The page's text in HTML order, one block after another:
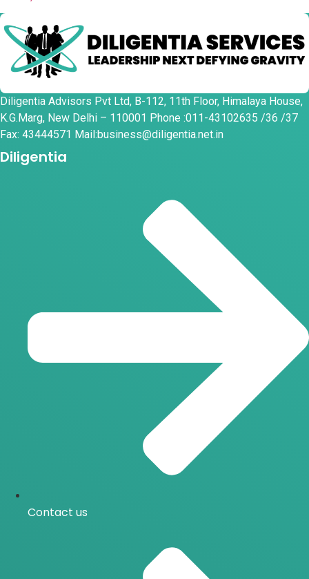
Diligentia Advisors Pvt Ltd, B-112, 11th Floor, Himalaya House,
K.G.Marg, New Delhi – 110001 Phone :011-43102635 /36 /37
Fax: 43444571 Mail:business@diligentia.net.in
Diligentia
Contact us